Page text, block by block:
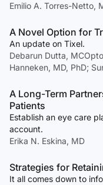
Emilio A. Torres-Netto,
A Novel Option for
An update on Tixel.
Debarun Dutta,
Hanneken, MD, PhD;
A Long-Term
Patients
Establish an eye care
account.
Erika N. Eskina, MD
Strategies for
It all comes down to